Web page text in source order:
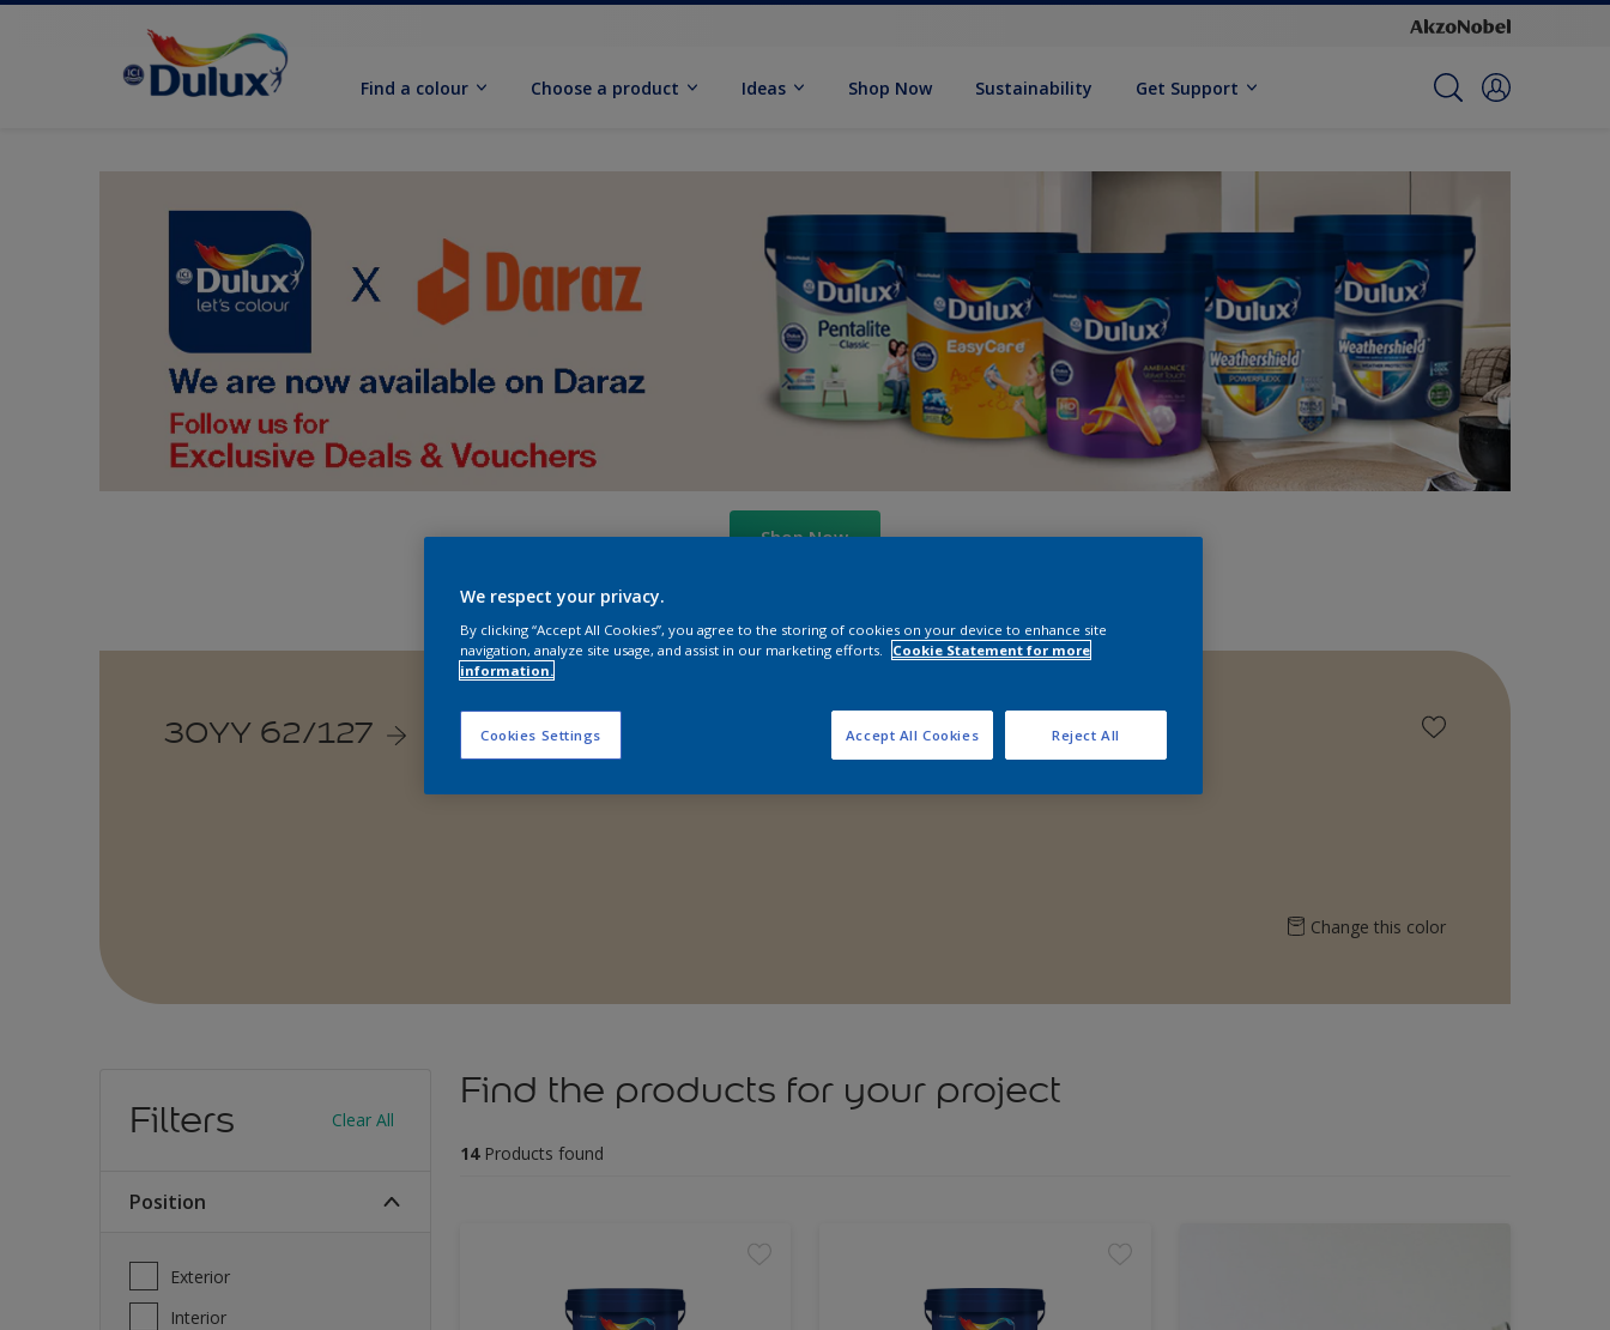
Find a colour Choose a product Ideas Shop Now Sustainability Get Support
Shop Now
30YY 62/127
Change this color
Filters Clear All
Position
Exterior
Interior
Find the products for your project
14 Products found
We respect your privacy.
By clicking “Accept All Cookies”, you agree to the storing of cookies on your device to enhance site
navigation, analyze site usage, and assist in our marketing efforts.
Cookie Statement for more
information.
Cookies Settings Reject All
Accept All Cookies